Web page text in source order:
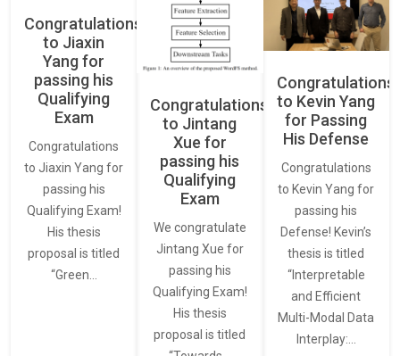
Congratulations
to Jiaxin
Yang for
passing his
Qualifying
Exam
Congratulations
to Jiaxin Yang for
passing his
Qualifying Exam!
His thesis
proposal is titled
“Green…
Congratulations
to Jintang
Xue for
passing his
Qualifying
Exam
We congratulate
Jintang Xue for
passing his
Qualifying Exam!
His thesis
proposal is titled
Congratulations
to Kevin Yang
for Passing
His Defense
Congratulations
to Kevin Yang for
passing his
Defense! Kevin’s
thesis is titled
“Interpretable
and Efficient
Multi-Modal Data
Interplay:…